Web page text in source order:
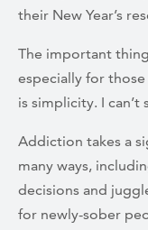
their New Year’s
The important
especially for
is simplicity. I
Addiction takes a
many ways,
decisions and
for newly-sober